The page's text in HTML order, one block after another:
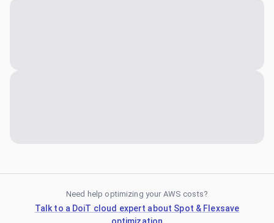
Need help optimizing your AWS costs?
Talk to a DoiT cloud expert about Spot & Flexsave